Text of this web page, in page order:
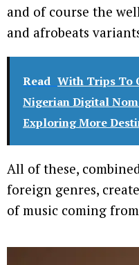
and of course the
and afrobeats
Read With Trips To
Nigerian Digital
Exploring More
All of these,
foreign genres,
of music coming